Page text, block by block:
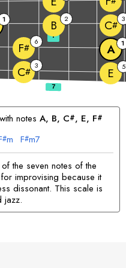
C# 3 E 5
F# 6 A 1
1 B 2 C# 3
7
with notes A, B, C#, E, F#
#m F#m7
the seven notes of the
improvising because it
dissonant. This scale is
jazz.